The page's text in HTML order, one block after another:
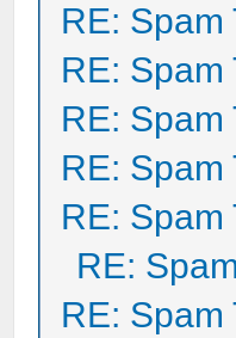
RE: Spam
RE: Spam
RE: Spam
RE: Spam
RE: Spam
RE:
RE: Spam